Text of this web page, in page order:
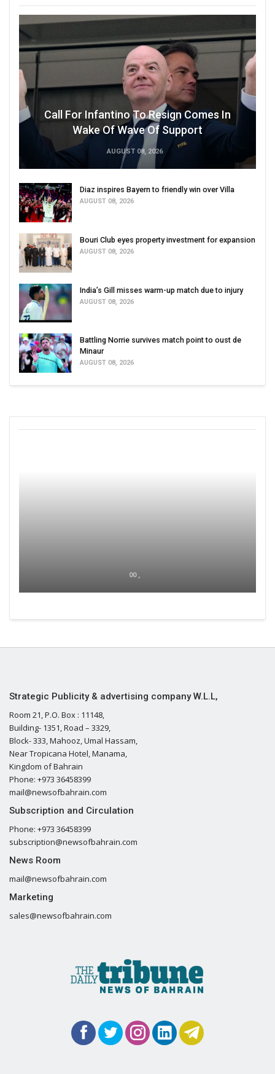
Call For Infantino To Resign Comes In
Wake Of Wave Of Support
AUGUST 08, 2026
Diaz inspires Bayern to friendly win over Villa
AUGUST 08, 2026
Bouri Club eyes property investment for expansion
AUGUST 08, 2026
India’s Gill misses warm-up match due to injury
AUGUST 08, 2026
Battling Norrie survives match point to oust de
Minaur
AUGUST 08, 2026
00 ,
Strategic Publicity & advertising company W.L.L,
Room 21, P.O. Box : 11148,
Building- 1351, Road – 3329,
Block- 333, Mahooz, Umal Hassam,
Near Tropicana Hotel, Manama,
Kingdom of Bahrain
Phone: +973 36458399
mail@newsofbahrain.com
Subscription and Circulation
Phone: +973 36458399
subscription@newsofbahrain.com
News Room
mail@newsofbahrain.com
Marketing
sales@newsofbahrain.com